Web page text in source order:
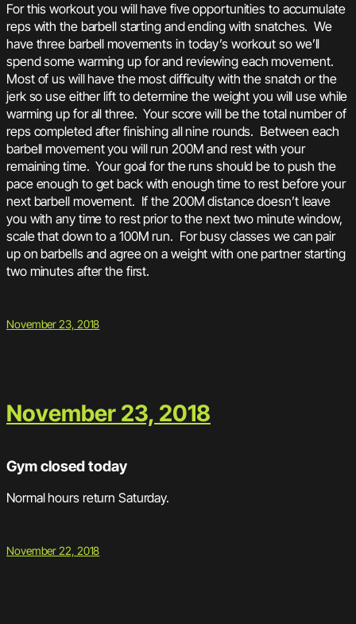
For this workout you will have five opportunities to accumulate
reps with the barbell starting and ending with snatches. We
have three barbell movements in today’s workout so we’ll
spend some warming up for and reviewing each movement.
Most of us will have the most difficulty with the snatch or the
jerk so use either lift to determine the weight you will use while
warming up for all three. Your score will be the total number of
reps completed after finishing all nine rounds. Between each
barbell movement you will run 200M and rest with your
remaining time. Your goal for the runs should be to push the
pace enough to get back with enough time to rest before your
next barbell movement. If the 200M distance doesn’t leave
you with any time to rest prior to the next two minute window,
scale that down to a 100M run. For busy classes we can pair
up on barbells and agree on a weight with one partner starting
two minutes after the first.
November 23, 2018
November 23, 2018
Gym closed today
Normal hours return Saturday.
November 22, 2018